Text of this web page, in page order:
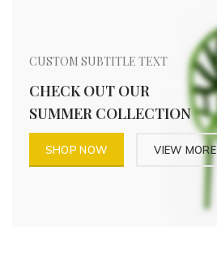
CUSTOM SUBTITLE TEXT
CHECK OUT OUR
SUMMER COLLECTION
SHOP NOW VIEW MORE